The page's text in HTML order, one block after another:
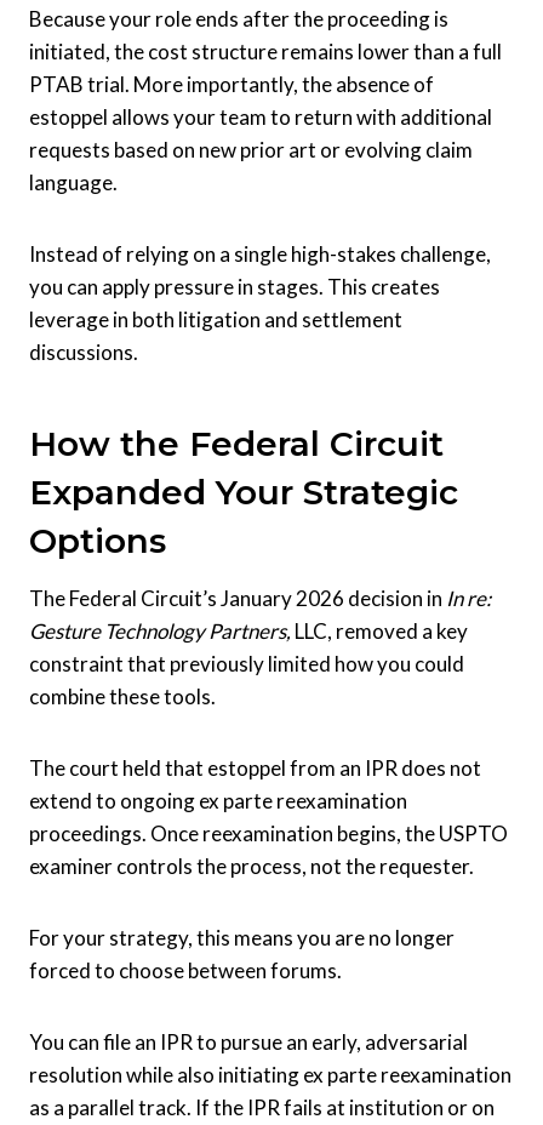
Because your role ends after the proceeding is
initiated, the cost structure remains lower than a full
PTAB trial. More importantly, the absence of
estoppel allows your team to return with additional
requests based on new prior art or evolving claim
language.
Instead of relying on a single high-stakes challenge,
you can apply pressure in stages. This creates
leverage in both litigation and settlement
discussions.
How the Federal Circuit
Expanded Your Strategic
Options
The Federal Circuit’s January 2026 decision in In re:
Gesture Technology Partners, LLC, removed a key
constraint that previously limited how you could
combine these tools.
The court held that estoppel from an IPR does not
extend to ongoing ex parte reexamination
proceedings. Once reexamination begins, the USPTO
examiner controls the process, not the requester.
For your strategy, this means you are no longer
forced to choose between forums.
You can file an IPR to pursue an early, adversarial
resolution while also initiating ex parte reexamination
as a parallel track. If the IPR fails at institution or on